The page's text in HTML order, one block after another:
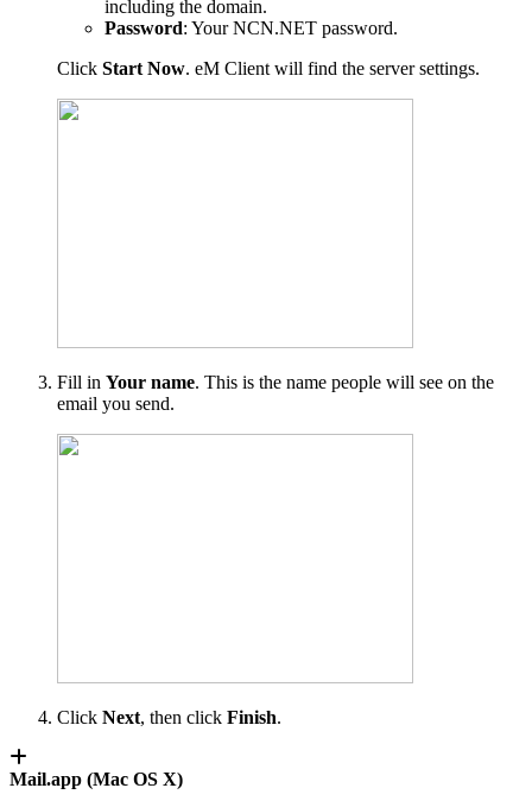
including the domain.
Password: Your NCN.NET password.
Click Start Now. eM Client will find the server settings.
Fill in Your name. This is the name people will see on the
email you send.
Click Next, then click Finish.
Mail.app (Mac OS X)